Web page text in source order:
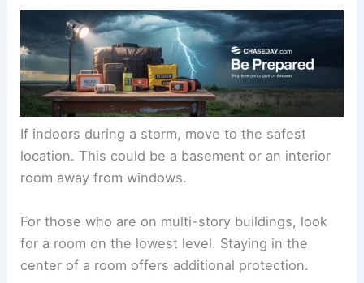
If indoors during a storm, move to the safest
location. This could be a basement or an interior
room away from windows.
For those who are on multi-story buildings, look
for a room on the lowest level. Staying in the
center of a room offers additional protection.